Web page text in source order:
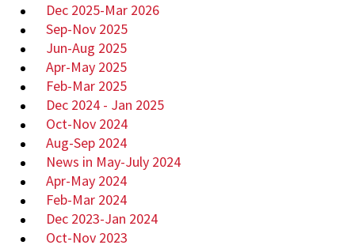
Dec 2025-Mar 2026
Sep-Nov 2025
Jun-Aug 2025
Apr-May 2025
Feb-Mar 2025
Dec 2024 - Jan 2025
Oct-Nov 2024
Aug-Sep 2024
News in May-July 2024
Apr-May 2024
Feb-Mar 2024
Dec 2023-Jan 2024
Oct-Nov 2023